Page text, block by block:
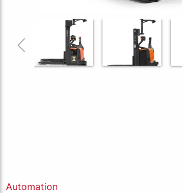
Automation